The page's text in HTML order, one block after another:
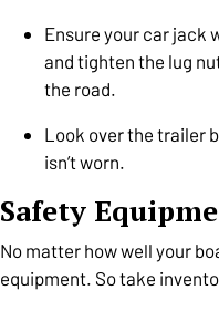
Ensure your car jack
and tighten the lug
the road.
Look over the trailer
isn’t worn.
Safety
No matter how well your
equipment. So take